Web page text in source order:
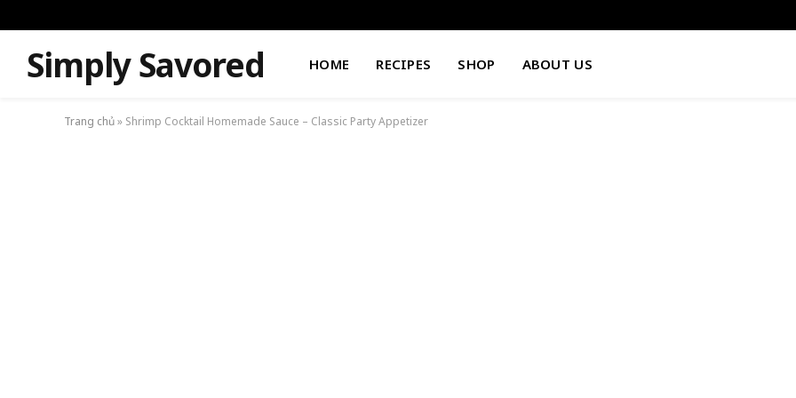
Simply Savored HOME RECIPES SHOP ABOUT US
Trang chủ» Shrimp Cocktail Homemade Sauce – Classic Party Appetizer